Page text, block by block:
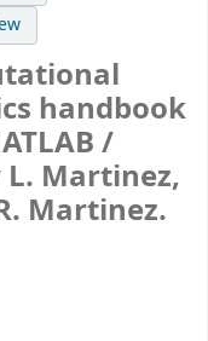
handbook
/
L. Martinez,
Martinez.